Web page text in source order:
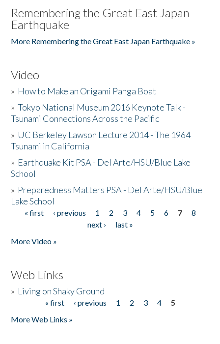
Remembering the Great East Japan
Earthquake
More Remembering the Great East Japan Earthquake »
Video
» How to Make an Origami Panga Boat
»Tokyo National Museum 2016 Keynote Talk -
Tsunami Connections Across the Pacific
» UC Berkeley Lawson Lecture 2014 - The 1964
Tsunami in California
» Earthquake Kit PSA - Del Arte/HSU/Blue Lake
School
» Preparedness Matters PSA - Del Arte/HSU/Blue
Lake School
Pages
« first ‹ previous 1 2 3 4 5 6 7
8
next ›
last »
More Video »
Web Links
» Living on Shaky Ground
« first ‹ previous 1 2 3 4
5
More Web Links »